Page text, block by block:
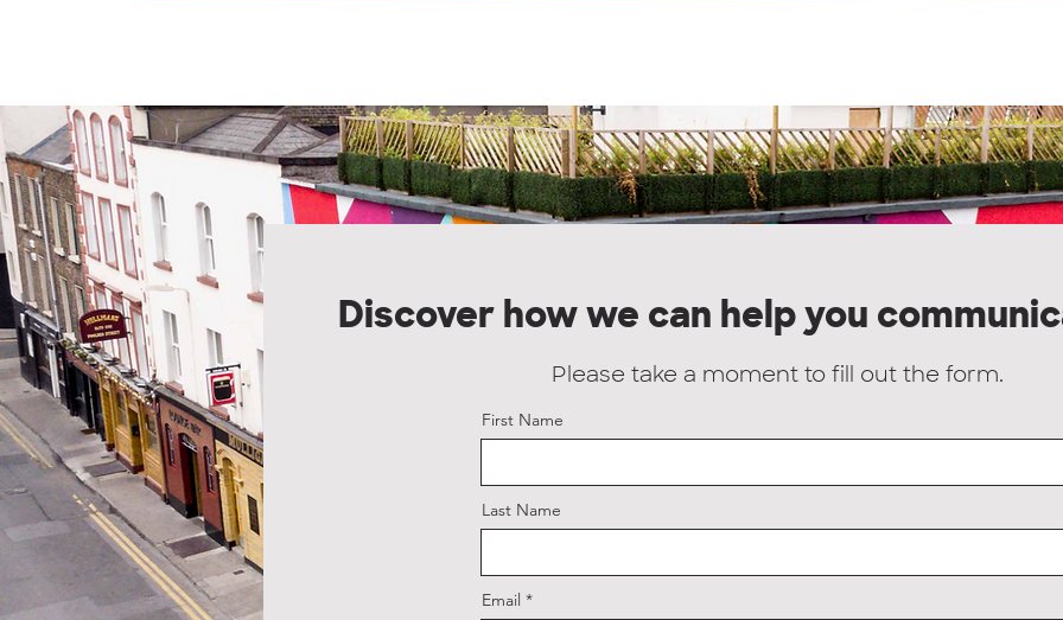
Discover how we can help you
Please take a moment to fill out the form.
First Name
Last Name
Email